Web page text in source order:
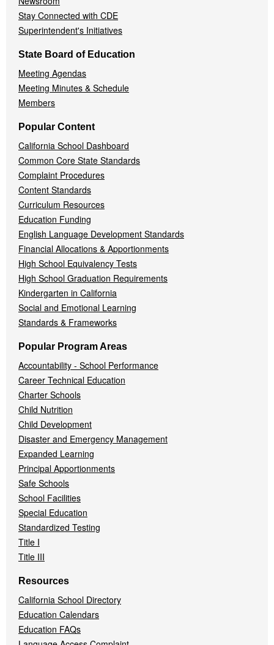
Stay Connected with CDE
Superintendent's Initiatives
State Board of Education
Meeting Agendas
Meeting Minutes & Schedule
Members
Popular Content
California School Dashboard
Common Core State Standards
Complaint Procedures
Content Standards
Curriculum Resources
Education Funding
English Language Development Standards
Financial Allocations & Apportionments
High School Equivalency Tests
High School Graduation Requirements
Kindergarten in California
Social and Emotional Learning
Standards & Frameworks
Popular Program Areas
Accountability - School Performance
Career Technical Education
Charter Schools
Child Nutrition
Child Development
Disaster and Emergency Management
Expanded Learning
Principal Apportionments
Safe Schools
School Facilities
Special Education
Standardized Testing
Title I
Title III
Resources
California School Directory
Education Calendars
Education FAQs